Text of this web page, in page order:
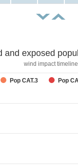
and exposed
wind impact timeline
Pop CAT.3 Pop